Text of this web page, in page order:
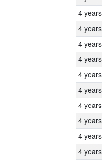
4 years
4 years
4 years
4 years
4 years
4 years
4 years
4 years
4 years
4 years